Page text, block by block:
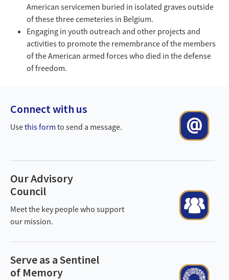
American servicemen buried in isolated graves outside
of these three cemeteries in Belgium.
Engaging in youth outreach and other projects and
activities to promote the remembrance of the members
of the American armed forces who died in the defense
of freedom.
to
Connect with us
Usethis form to send a message.
Contact kopie.png
Our Advisory
Council
Meet the key people who support
our mission.
Counsel kopie.png
Serve as a Sentinel
of Memory
Sentinel kopie.png